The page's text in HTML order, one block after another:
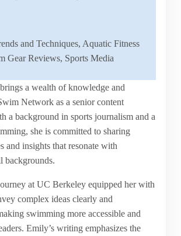
and Techniques, Aquatic Fitness
Gear Reviews, Sports Media
a wealth of knowledge and
Network as a senior content
a background in sports journalism and a
she is committed to sharing
and insights that resonate with
backgrounds.
at UC Berkeley equipped her with
complex ideas clearly and
swimming more accessible and
Emily’s writing emphasizes the